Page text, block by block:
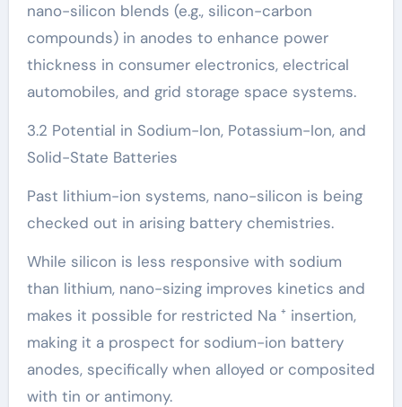
nano-silicon blends (e.g., silicon-carbon
compounds) in anodes to enhance power
thickness in consumer electronics, electrical
automobiles, and grid storage space systems.
3.2 Potential in Sodium-Ion, Potassium-Ion, and
Solid-State Batteries
Past lithium-ion systems, nano-silicon is being
checked out in arising battery chemistries.
While silicon is less responsive with sodium
than lithium, nano-sizing improves kinetics and
makes it possible for restricted Na ⁺ insertion,
making it a prospect for sodium-ion battery
anodes, specifically when alloyed or composited
with tin or antimony.